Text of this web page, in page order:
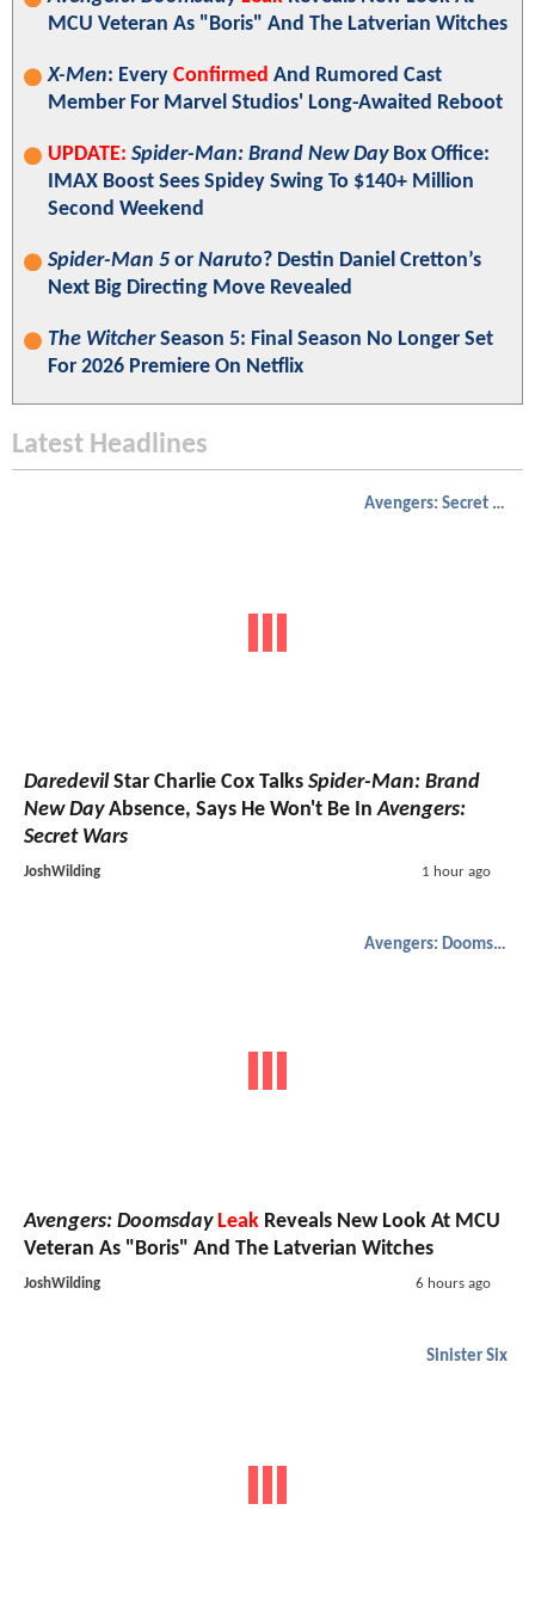
MCU Veteran As "Boris" And The Latverian Witches
X-Men: Every Confirmed And Rumored Cast
Member For Marvel Studios' Long-Awaited Reboot
UPDATE: Spider-Man: Brand New DayBox Office:
IMAX Boost Sees Spidey Swing To $140+ Million
Second Weekend
Spider-Man 5 or Naruto? Destin Daniel Cretton’s
Next Big Directing Move Revealed
The WitcherSeason 5: Final Season No Longer Set
For 2026 Premiere On Netflix
Latest Headlines
Avengers: Secret Wars
DaredevilStar Charlie Cox Talks Spider-Man: Brand
New DayAbsence, Says He Won't Be InAvengers:
Secret Wars
JoshWilding 1 hour ago
Avengers: Doomsday
Avengers: Doomsday Leak Reveals New Look At MCU
Veteran As "Boris" And The Latverian Witches
JoshWilding 6 hours ago
Sinister Six